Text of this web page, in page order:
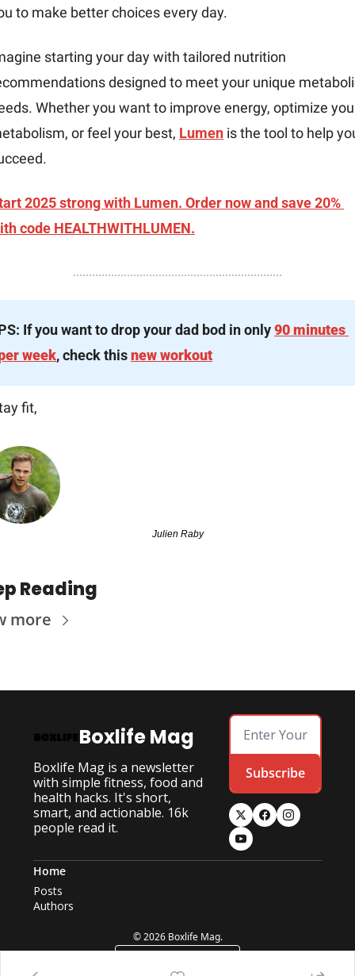
to make better choices every day.
starting your day with tailored nutrition
designed to meet your unique
Whether you want to improve energy, optimize
or feel your best, Lumen is the tool to help
2025 strong with Lumen. Order now and save 20%
code HEALTHWITHLUMEN.
If you want to drop your dad bod in only 90 minutes
week, check this new workout
fit,
Julien Raby
Reading
more
Boxlife Mag
Boxlife Mag is a newsletter
with simple fitness, food and
health hacks. It's short,
smart, and actionable. 16k
people read it.
Subscribe
Home
Posts
Authors
© 2026 Boxlife Mag.